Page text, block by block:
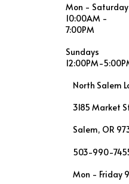
Mon - Saturday
10:00AM -
7:00PM
Sundays
12:00PM-
North Salem
3185 Market
Salem, OR
503-990-
Mon - Friday